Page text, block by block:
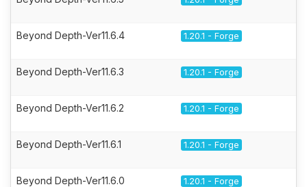
Beyond Depth-Ver11.6.4 1.20.1 - Forge
Beyond Depth-Ver11.6.3 1.20.1 - Forge
Beyond Depth-Ver11.6.2 1.20.1 - Forge
Beyond Depth-Ver11.6.1 1.20.1 - Forge
Beyond Depth-Ver11.6.0 1.20.1 - Forge